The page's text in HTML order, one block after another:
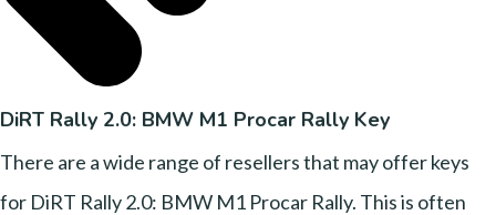
DiRT Rally 2.0: BMW M1 Procar Rally Key
There are a wide range of resellers that may offer keys
for DiRT Rally 2.0: BMW M1 Procar Rally. This is often